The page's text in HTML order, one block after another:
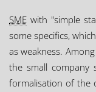
SME with "simple
some specifics,
as weakness.
the small company
formalisation of the